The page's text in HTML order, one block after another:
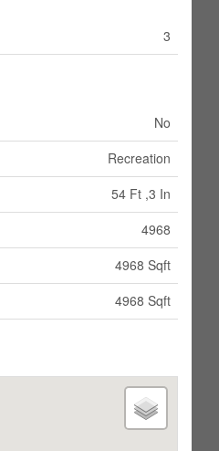
3
No
Recreation
54 Ft ,3 In
4968
4968 Sqft
4968 Sqft